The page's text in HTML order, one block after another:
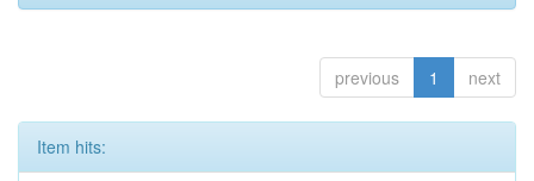
previous 1 next
Item hits: